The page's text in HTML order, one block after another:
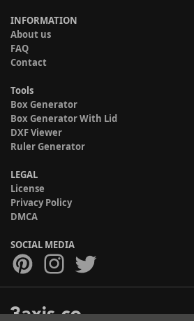
INFORMATION
About us
FAQ
Contact
Tools
Box Generator
Box Generator With Lid
DXF Viewer
Ruler Generator
LEGAL
License
Privacy Policy
DMCA
SOCIAL MEDIA